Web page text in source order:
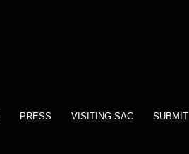
PRESS VISITING SAC SUBMIT